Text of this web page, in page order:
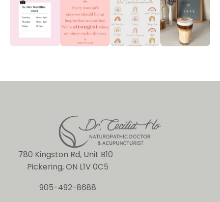
780 Kingston Rd, Unit B10
Pickering, ON L1V 0C5
905-492-8688